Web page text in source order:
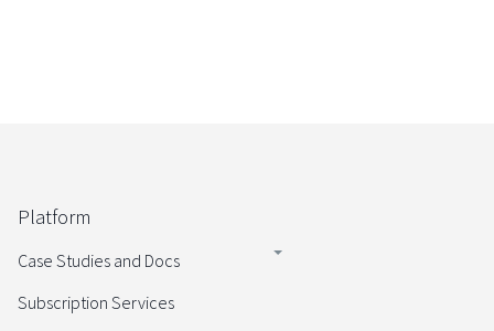
Platform
Case Studies and Docs
Subscription Services